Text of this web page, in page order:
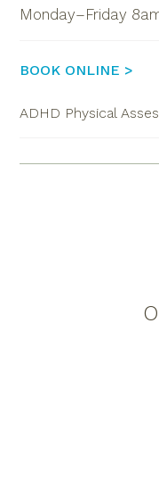
Monday–Friday
BOOK ONLINE >
ADHD Physical